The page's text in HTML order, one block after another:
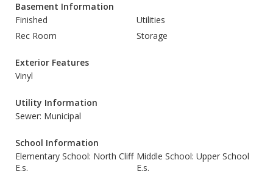
Basement Information
Finished
Utilities
Rec Room
Storage
Exterior Features
Vinyl
Utility Information
Sewer: Municipal
School Information
Elementary School: North Cliff
E.s.
Middle School: Upper School
E.s.